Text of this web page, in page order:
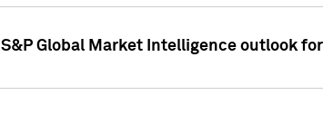
S&P Global Market Intelligence outlook